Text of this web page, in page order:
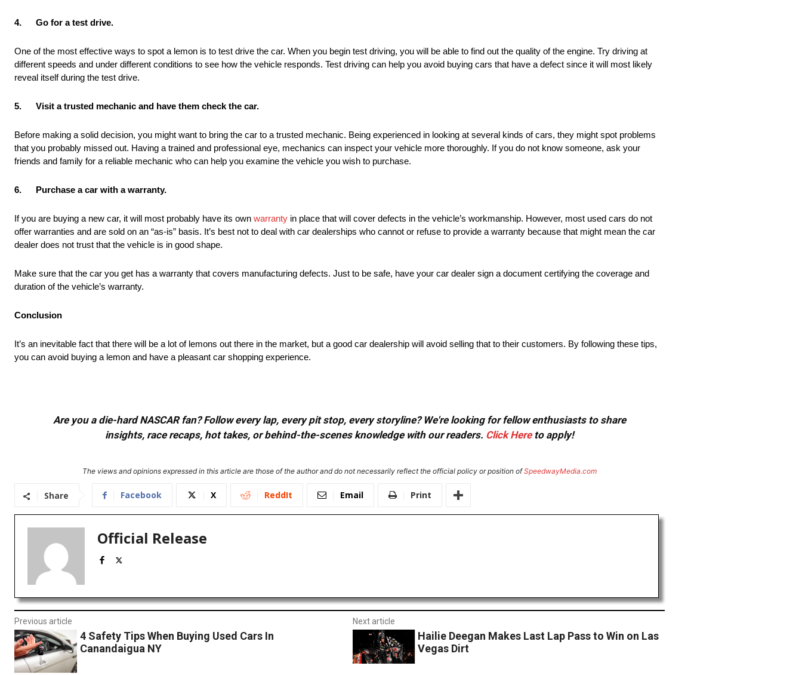
4. Go for a test drive.
One of the most effective ways to spot a lemon is to test drive the car. When you begin test driving, you will be able to find out the quality of the engine. Try driving at
different speeds and under different conditions to see how the vehicle responds. Test driving can help you avoid buying cars that have a defect since it will most likely
reveal itself during the test drive.
5. Visit a trusted mechanic and have them check the car.
Before making a solid decision, you might want to bring the car to a trusted mechanic. Being experienced in looking at several kinds of cars, they might spot problems
that you probably missed out. Having a trained and professional eye, mechanics can inspect your vehicle more thoroughly. If you do not know someone, ask your
friends and family for a reliable mechanic who can help you examine the vehicle you wish to purchase.
6. Purchase a car with a warranty.
If you are buying a new car, it will most probably have its own warranty in place that will cover defects in the vehicle’s workmanship. However, most used cars do not
offer warranties and are sold on an “as-is” basis. It’s best not to deal with car dealerships who cannot or refuse to provide a warranty because that might mean the car
dealer does not trust that the vehicle is in good shape.
Make sure that the car you get has a warranty that covers manufacturing defects. Just to be safe, have your car dealer sign a document certifying the coverage and
duration of the vehicle’s warranty.
Conclusion
It’s an inevitable fact that there will be a lot of lemons out there in the market, but a good car dealership will avoid selling that to their customers. By following these tips,
you can avoid buying a lemon and have a pleasant car shopping experience.
Are you a die-hard NASCAR fan? Follow every lap, every pit stop, every storyline? We're looking for fellow enthusiasts to share
insights, race recaps, hot takes, or behind-the-scenes knowledge with our readers. Click Hereto apply!
The views and opinions expressed in this article are those of the author and do not necessarily reflect the official policy or position ofSpeedwayMedia.com
Share Facebook X ReddIt Email Print
Official Release
Previous article
4 Safety Tips When Buying Used Cars In
Canandaigua NY
Next article
Hailie Deegan Makes Last Lap Pass to Win on Las
Vegas Dirt